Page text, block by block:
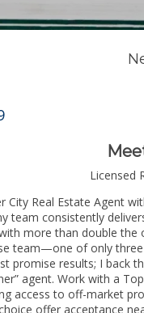
Licensed
City Real Estate Agent
team consistently
more than double the
team—one of only
promise results; I back
agent. Work with a
access to off-market
offer acceptance